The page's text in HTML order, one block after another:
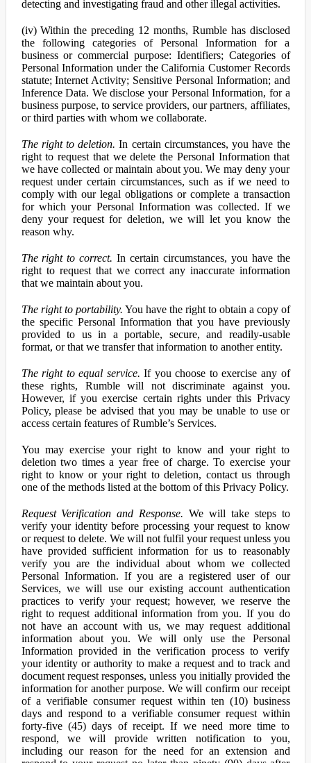
detecting and investigating fraud and other illegal activities.
(iv) Within the preceding 12 months, Rumble has disclosed
the following categories of Personal Information for a
business or commercial purpose: Identifiers; Categories of
Personal Information under the California Customer Records
statute; Internet Activity; Sensitive Personal Information; and
Inference Data. We disclose your Personal Information, for a
business purpose, to service providers, our partners, affiliates,
or third parties with whom we collaborate.
The right to deletion. In certain circumstances, you have the
right to request that we delete the Personal Information that
we have collected or maintain about you. We may deny your
request under certain circumstances, such as if we need to
comply with our legal obligations or complete a transaction
for which your Personal Information was collected. If we
deny your request for deletion, we will let you know the
reason why.
The right to correct. In certain circumstances, you have the
right to request that we correct any inaccurate information
that we maintain about you.
The right to portability. You have the right to obtain a copy of
the specific Personal Information that you have previously
provided to us in a portable, secure, and readily-usable
format, or that we transfer that information to another entity.
The right to equal service. If you choose to exercise any of
these rights, Rumble will not discriminate against you.
However, if you exercise certain rights under this Privacy
Policy, please be advised that you may be unable to use or
access certain features of Rumble’s Services.
You may exercise your right to know and your right to
deletion two times a year free of charge. To exercise your
right to know or your right to deletion, contact us through
one of the methods listed at the bottom of this Privacy Policy.
Request Verification and Response. We will take steps to
verify your identity before processing your request to know
or request to delete. We will not fulfil your request unless you
have provided sufficient information for us to reasonably
verify you are the individual about whom we collected
Personal Information. If you are a registered user of our
Services, we will use our existing account authentication
practices to verify your request; however, we reserve the
right to request additional information from you. If you do
not have an account with us, we may request additional
information about you. We will only use the Personal
Information provided in the verification process to verify
your identity or authority to make a request and to track and
document request responses, unless you initially provided the
information for another purpose. We will confirm our receipt
of a verifiable consumer request within ten (10) business
days and respond to a verifiable consumer request within
forty-five (45) days of receipt. If we need more time to
respond, we will provide written notification to you,
including our reason for the need for an extension and